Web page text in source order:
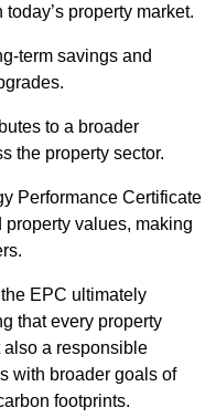
property market.
term savings and
to a broader
the property sector.
Performance Certificate
values, making
EPC ultimately
that every property
a responsible
with broader goals of
footprints.